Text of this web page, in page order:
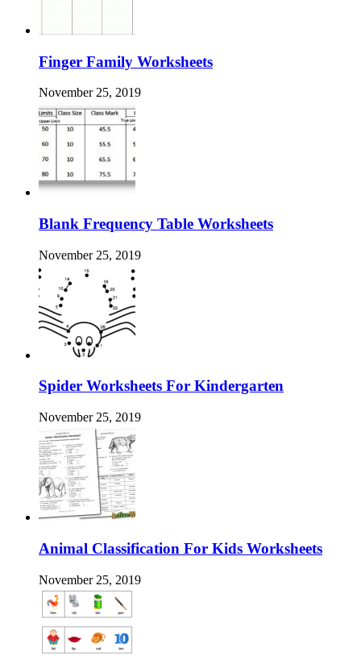
Finger Family Worksheets
November 25, 2019
Blank Frequency Table Worksheets
November 25, 2019
Spider Worksheets For Kindergarten
November 25, 2019
Animal Classification For Kids Worksheets
November 25, 2019